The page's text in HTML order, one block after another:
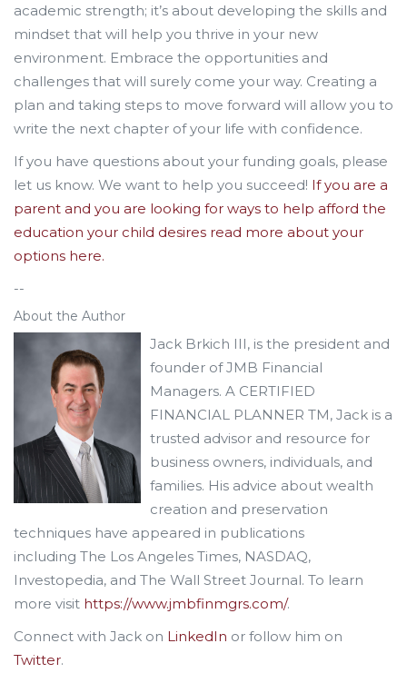
academic strength; it’s about developing the skills and
mindset that will help you thrive in your new
environment. Embrace the opportunities and
challenges that will surely come your way. Creating a
plan and taking steps to move forward will allow you to
write the next chapter of your life with confidence.
If you have questions about your funding goals, please
let us know. We want to help you succeed! If you are a
parent and you are looking for ways to help afford the
education your child desires read more about your
options here.
--
About the Author
Jack Brkich III, is the president and
founder of JMB Financial
Managers. A CERTIFIED
FINANCIAL PLANNER TM, Jack is a
trusted advisor and resource for
business owners, individuals, and
families. His advice about wealth
creation and preservation
techniques have appeared in publications
including The Los Angeles Times, NASDAQ,
Investopedia, and The Wall Street Journal. To learn
more visit https://www.jmbfinmgrs.com/.
Connect with Jack on LinkedIn or follow him on
Twitter.